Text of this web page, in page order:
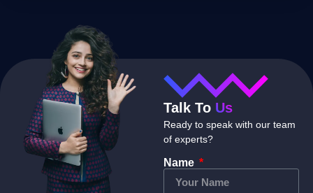
Talk To Us
Ready to speak with our team
of experts?
Name